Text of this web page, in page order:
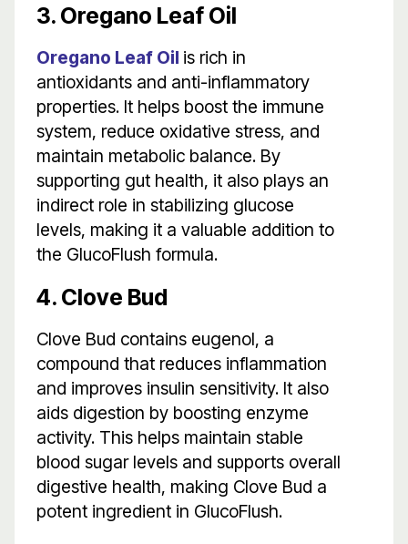
3. Oregano Leaf Oil
Oregano Leaf Oil is rich in
antioxidants and anti-inflammatory
properties. It helps boost the immune
system, reduce oxidative stress, and
maintain metabolic balance. By
supporting gut health, it also plays an
indirect role in stabilizing glucose
levels, making it a valuable addition to
the GlucoFlush formula.
4. Clove Bud
Clove Bud contains eugenol, a
compound that reduces inflammation
and improves insulin sensitivity. It also
aids digestion by boosting enzyme
activity. This helps maintain stable
blood sugar levels and supports overall
digestive health, making Clove Bud a
potent ingredient in GlucoFlush.